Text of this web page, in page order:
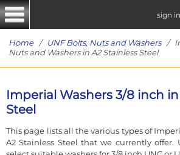
sign in
Home/ UNF Bolts, Nuts and Washers/
Nuts and Washers in A2 Stainless Steel
Imperial Washers 3/8 inch in
Steel
This page lists all the various types of
A2 Stainless Steel that we currently offer.